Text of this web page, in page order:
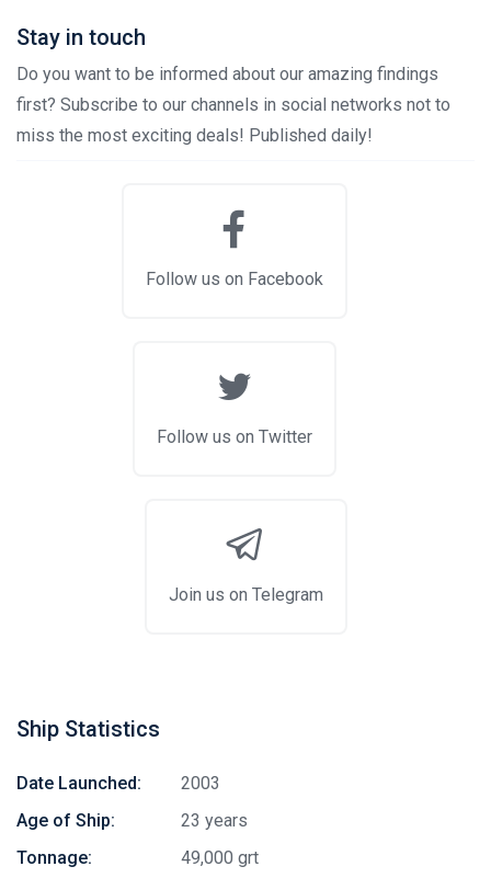
Stay in touch
Do you want to be informed about our amazing findings
first? Subscribe to our channels in social networks not to
miss the most exciting deals! Published daily!
Follow us on Facebook
Follow us on Twitter
Join us on Telegram
Ship Statistics
Date Launched:
2003
Age of Ship:
23 years
Tonnage:
49,000 grt